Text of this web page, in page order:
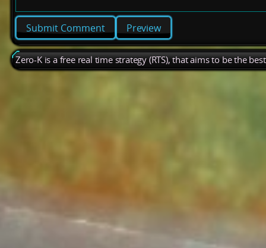
Preview
Zero-K is a free real time strategy (RTS), that aims to be the